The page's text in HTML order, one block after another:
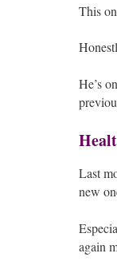
This
He’s
Last
new
again